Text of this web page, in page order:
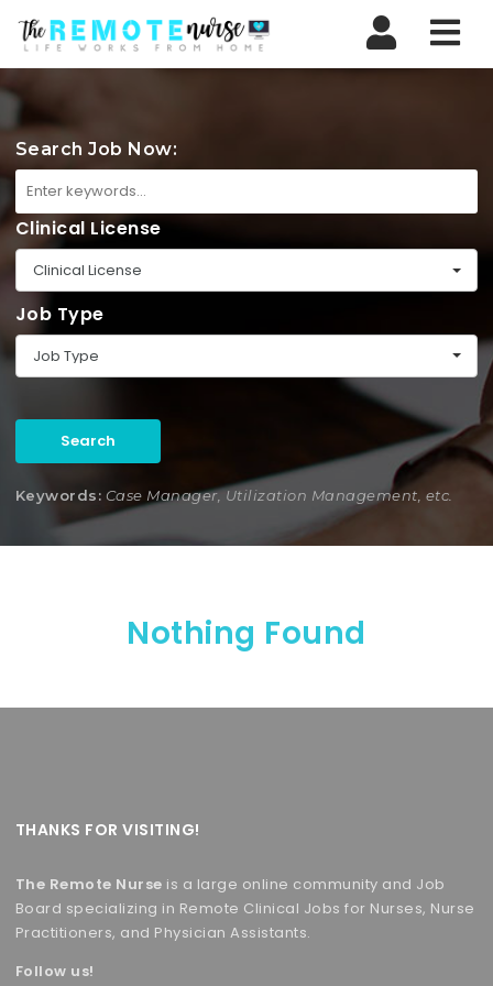
Search Job Now:
Clinical License
Clinical License
Job Type
Job Type
Search
Keywords: Case Manager, Utilization Management, etc.
Nothing Found
THANKS FOR VISITING!
The Remote Nurse is a large online community and Job
Board specializing in Remote Clinical Jobs for Nurses, Nurse
Practitioners, and Physician Assistants.
Follow us!